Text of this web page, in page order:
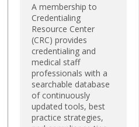
A membership to
Credentialing
Resource Center
(CRC) provides
credentialing and
medical staff
professionals with a
searchable database
of continuously
updated tools, best
practice strategies,